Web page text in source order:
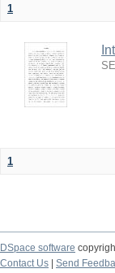
1
1
DSpace software
Contact Us
Send